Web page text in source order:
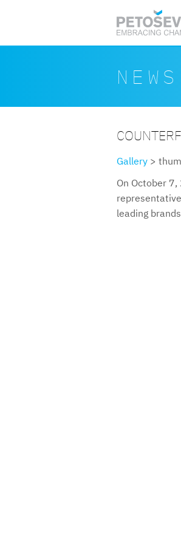
Gallery >
On October
leading